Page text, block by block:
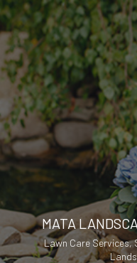
MATA
Lawn Care Services,